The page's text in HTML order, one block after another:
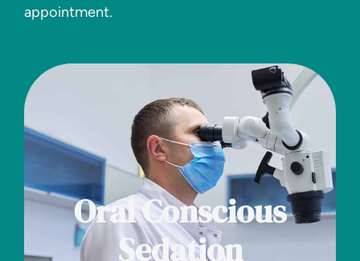
appointment.
Oral Conscious
Sedation